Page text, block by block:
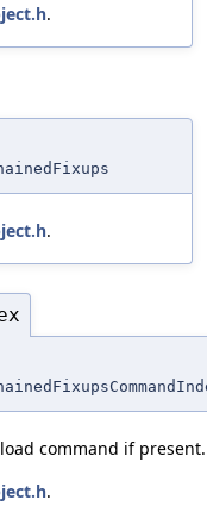
.
.
load command if present.
.